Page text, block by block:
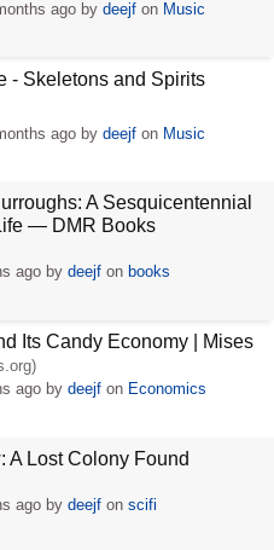
agoby deejfon Music
- Skeletons and Spirits
agoby deejfon Music
A Sesquicentennial
— DMR Books
ago bydeejf on books
Its Candy Economy | Mises
ago bydeejf on Economics
A Lost Colony Found
ago bydeejf onscifi